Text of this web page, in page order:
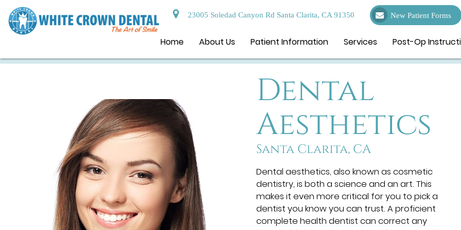
23005 Soledad Canyon Rd Santa Clarita, CA 91350 New Patient Forms
Home About Us Patient Information Services Post-Op
Dental
Aesthetics
Santa Clarita, CA
Dental aesthetics, also known as cosmetic
dentistry, is both a science and an art. This
makes it even more critical for you to pick a
dentist you know you can trust. A proficient
complete health dentist can correct any